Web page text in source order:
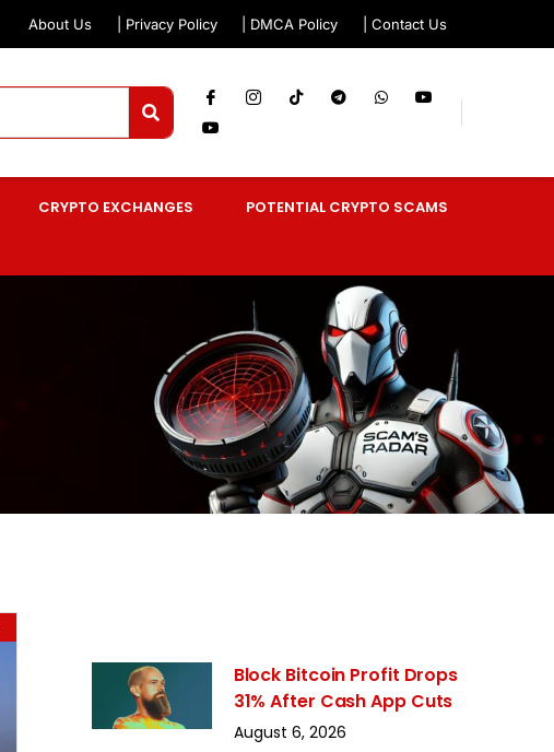
About Us | Privacy Policy | DMCA Policy | Contact Us
CRYPTO EXCHANGES
POTENTIAL CRYPTO SCAMS
Block Bitcoin Profit Drops
31% After Cash App Cuts
August 6, 2026